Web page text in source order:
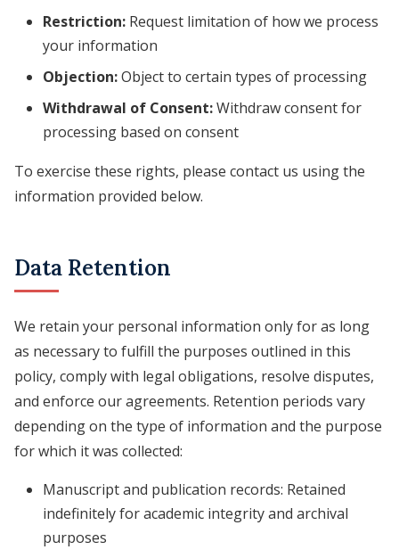
Restriction: Request limitation of how we process
your information
Objection:Object to certain types of processing
Withdrawal of Consent:Withdraw consent for
processing based on consent
To exercise these rights, please contact us using the
information provided below.
Data Retention
We retain your personal information only for as long
as necessary to fulfill the purposes outlined in this
policy, comply with legal obligations, resolve disputes,
and enforce our agreements. Retention periods vary
depending on the type of information and the purpose
for which it was collected:
Manuscript and publication records: Retained
indefinitely for academic integrity and archival
purposes